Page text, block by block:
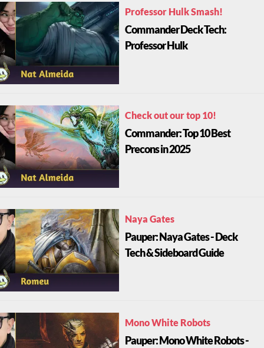
Professor Hulk Smash!
Commander Deck Tech:
Professor Hulk
Check out our top 10!
Commander: Top 10 Best
Precons in 2025
Naya Gates
Pauper: Naya Gates - Deck
Tech & Sideboard Guide
Mono White Robots
Pauper: Mono White Robots -